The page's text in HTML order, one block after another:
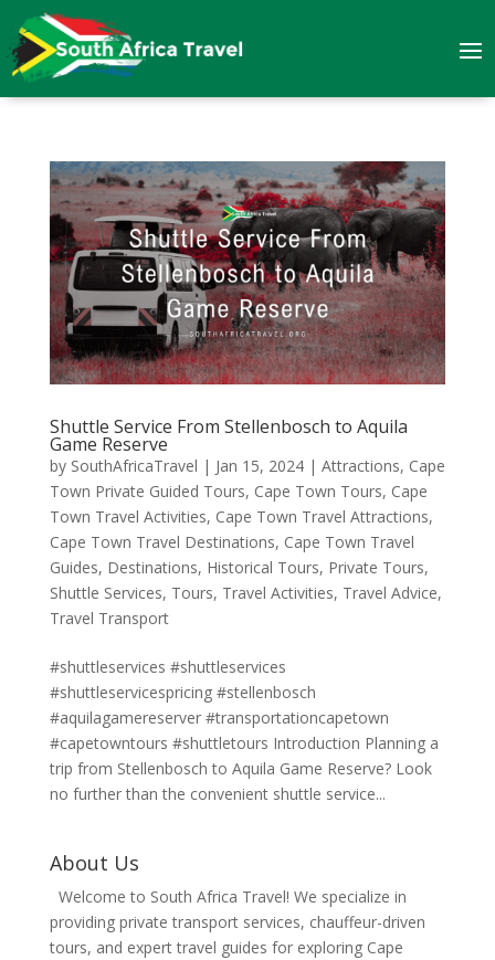
Shuttle Service From Stellenbosch to Aquila
Game Reserve
by SouthAfricaTravel | Jan 15, 2024| Attractions, Cape
Town Private Guided Tours, Cape Town Tours, Cape
Town Travel Activities, Cape Town Travel Attractions,
Cape Town Travel Destinations, Cape Town Travel
Guides, Destinations, Historical Tours, Private Tours,
Shuttle Services, Tours, Travel Activities, Travel Advice,
Travel Transport
#shuttleservices #shuttleservices
#shuttleservicespricing #stellenbosch
#aquilagamereserver #transportationcapetown
#capetowntours #shuttletours Introduction Planning a
trip from Stellenbosch to Aquila Game Reserve? Look
no further than the convenient shuttle service...
About Us
Welcome to South Africa Travel! We specialize in
providing private transport services, chauffeur-driven
tours, and expert travel guides for exploring Cape